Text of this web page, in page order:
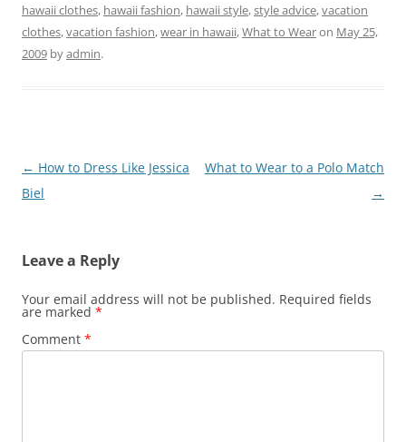
hawaii clothes, hawaii fashion, hawaii style,style advice,vacation
clothes,vacation fashion,wear in hawaii,What to Wearon May 25,
2009 byadmin.
Post
navigation
← How to Dress Like Jessica
Biel
What to Wear to a Polo Match
→
Leave a Reply
Your email address will not be published. Required fields
are marked *
Comment *